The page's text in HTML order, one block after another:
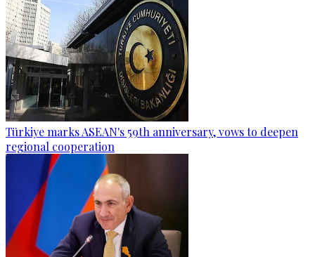
Türkiye marks ASEAN's 59th anniversary, vows to deepen
regional cooperation